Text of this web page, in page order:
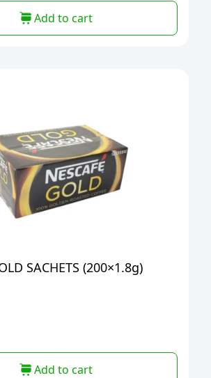
Add to cart
SACHETS (200×1.8g)
Add to cart